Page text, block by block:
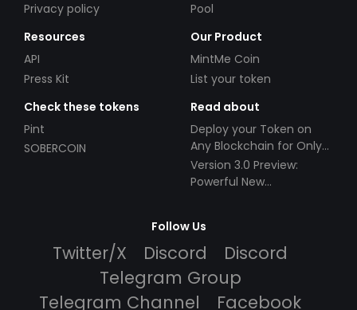
Privacy policy
Pool
Resources
API
Press Kit
Our Product
MintMe Coin
List your token
Check these tokens
Pint
SOBERCOIN
Read about
Deploy your Token on
Any Blockchain for Only
$49!
Version 3.0 Preview:
Powerful New
Follow Us
Twitter/X Discord
Discord
Telegram Group
Telegram Channel
Facebook